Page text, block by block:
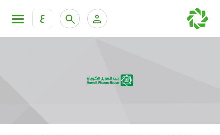
ع
KFH Online Corporate Banking Services
Cards